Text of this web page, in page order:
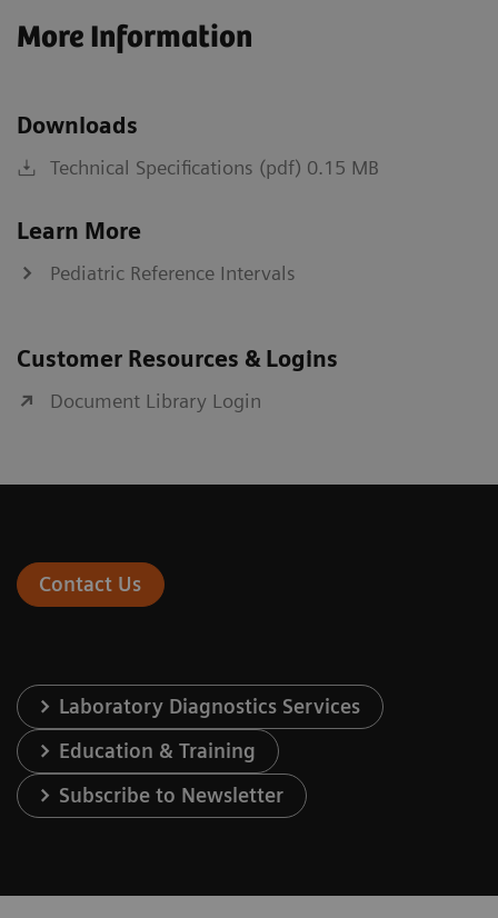
More Information
Downloads
Technical Specifications (pdf) 0.15 MB
Learn More
Pediatric Reference Intervals
Customer Resources & Logins
Document Library Login
Contact Us
Laboratory Diagnostics Services
Education & Training
Subscribe to Newsletter